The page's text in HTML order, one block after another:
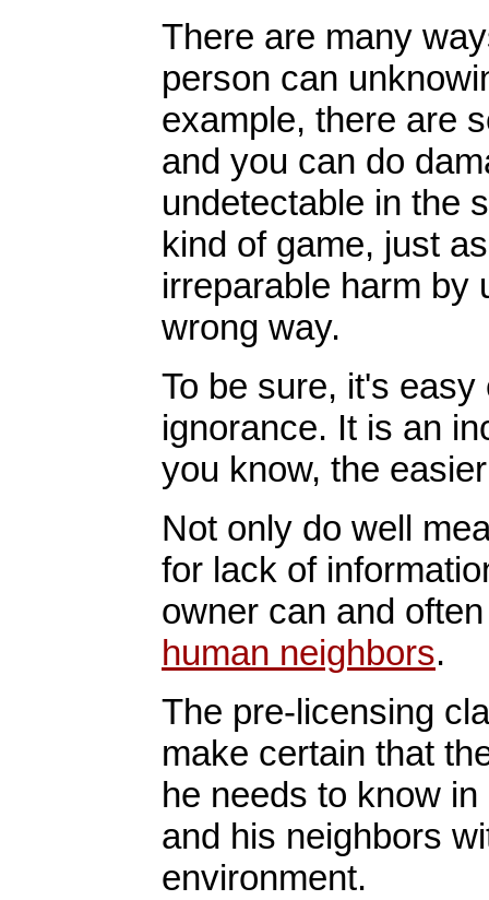
There are many
person can
example, there are
and you can do
undetectable in the
kind of game, just
irreparable harm
wrong way.
To be sure, it's
ignorance. It is an
you know, the
Not only do well
for lack of
owner can and
human neighbors.
The pre-licensing
make certain that
he needs to know
and his neighbors
environment.